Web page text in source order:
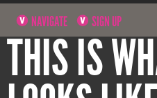
NAVIGATE SIGN UP
THIS IS